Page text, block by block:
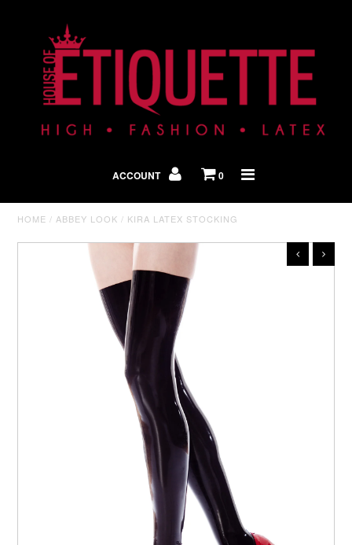
ACCOUNT 0
HOME /ABBEY LOOK / KIRA LATEX STOCKING
Shop By Look
In The Press
Home